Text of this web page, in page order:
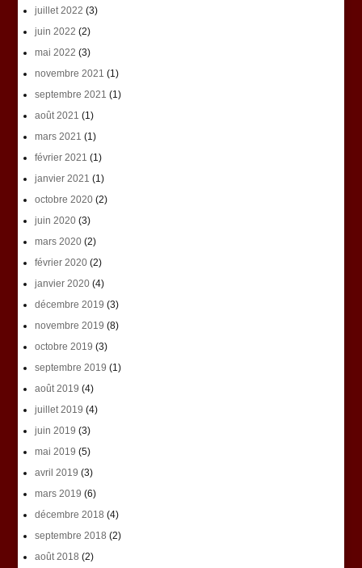
juillet 2022 (3)
juin 2022 (2)
mai 2022 (3)
novembre 2021 (1)
septembre 2021 (1)
août 2021 (1)
mars 2021 (1)
février 2021 (1)
janvier 2021 (1)
octobre 2020(2)
juin 2020(3)
mars 2020(2)
février 2020(2)
janvier 2020(4)
décembre 2019 (3)
novembre 2019 (8)
octobre 2019 (3)
septembre 2019 (1)
août 2019 (4)
juillet 2019 (4)
juin 2019 (3)
mai 2019 (5)
avril 2019 (3)
mars 2019 (6)
décembre 2018 (4)
septembre 2018 (2)
août 2018 (2)